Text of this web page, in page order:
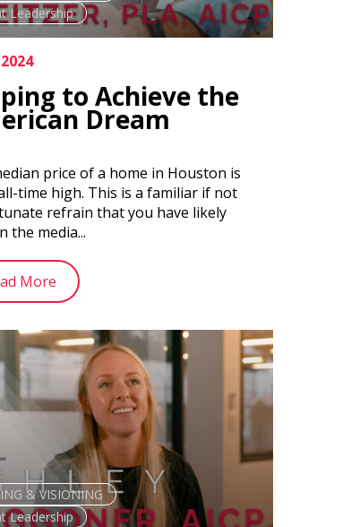
Leadership
to Achieve the
Dream
price of a home in Houston is
time high. This is a familiar if not
refrain that you have likely
the media...
More
& VISIONING
Leadership